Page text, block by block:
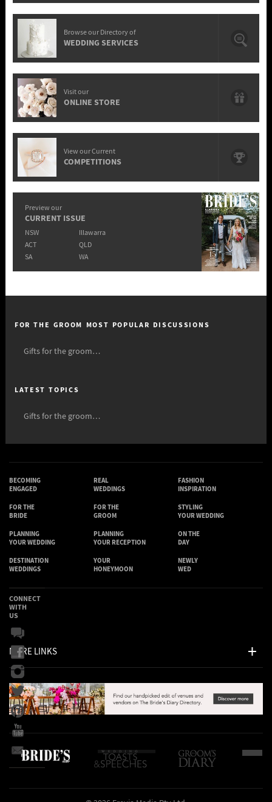
Browse our Directory of
WEDDING SERVICES
Visit our
ONLINE STORE
View our Current
COMPETITIONS
Preview our
CURRENT ISSUE
NSW
Illawarra
ACT
QLD
SA
WA
FOR THE GROOM MOST POPULAR DISCUSSIONS
Gifts for the groom…
LATEST TOPICS
Gifts for the groom…
BECOMING
ENGAGED
REAL
WEDDINGS
FASHION
INSPIRATION
FOR THE
BRIDE
FOR THE
GROOM
STYLING
YOUR WEDDING
PLANNING
YOUR WEDDING
PLANNING
YOUR RECEPTION
ON THE
DAY
DESTINATION
WEDDINGS
YOUR
HONEYMOON
NEWLY
WED
MORE LINKS
CONNECT
WITH
US